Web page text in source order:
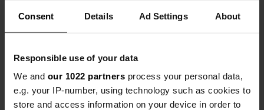
Consent Details Ad Settings About
Responsible use of your data
We and our 1022 partners process your personal data,
e.g. your IP-number, using technology such as cookies to
store and access information on your device in order to
Activity timeline